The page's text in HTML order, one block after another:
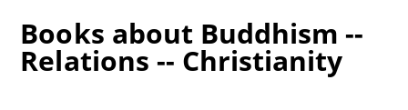
Books about Buddhism --
Relations -- Christianity